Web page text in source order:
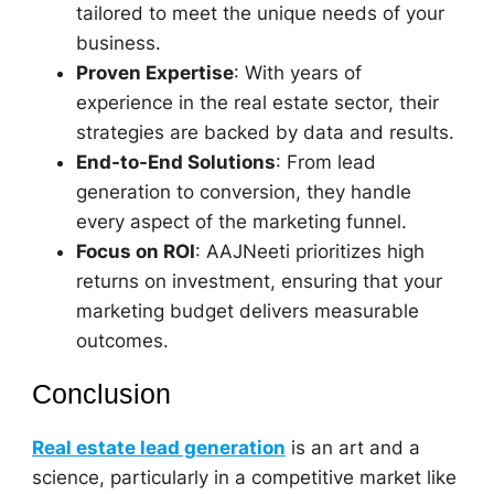
tailored to meet the unique needs of your
business.
Proven Expertise: With years of
experience in the real estate sector, their
strategies are backed by data and results.
End-to-End Solutions: From lead
generation to conversion, they handle
every aspect of the marketing funnel.
Focus on ROI: AAJNeeti prioritizes high
returns on investment, ensuring that your
marketing budget delivers measurable
outcomes.
Conclusion
Real estate lead generation is an art and a
science, particularly in a competitive market like